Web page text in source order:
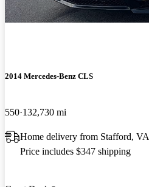
2014 Mercedes-Benz CLS
550 132,730 mi
Home delivery from Stafford, VA
Price includes $347 shipping